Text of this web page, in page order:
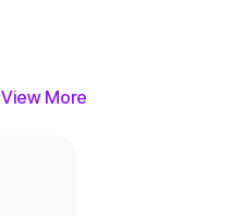
View More